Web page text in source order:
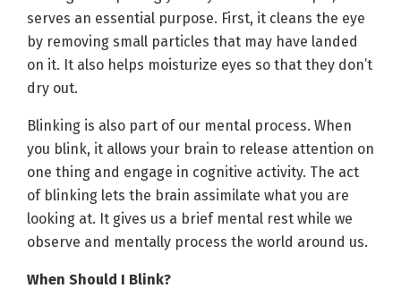
serves an essential purpose. First, it cleans the eye
by removing small particles that may have landed
on it. It also helps moisturize eyes so that they don’t
dry out.
Blinking is also part of our mental process. When
you blink, it allows your brain to release attention on
one thing and engage in cognitive activity. The act
of blinking lets the brain assimilate what you are
looking at. It gives us a brief mental rest while we
observe and mentally process the world around us.
When Should I Blink?